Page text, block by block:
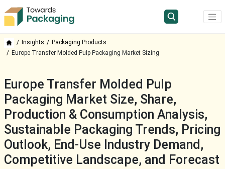
Insights
Packaging Products
Europe Transfer Molded Pulp Packaging Market Sizing
Europe Transfer Molded Pulp
Packaging Market Size, Share,
Production & Consumption Analysis,
Sustainable Packaging Trends, Pricing
Outlook, End-Use Industry Demand,
Competitive Landscape, and Forecast